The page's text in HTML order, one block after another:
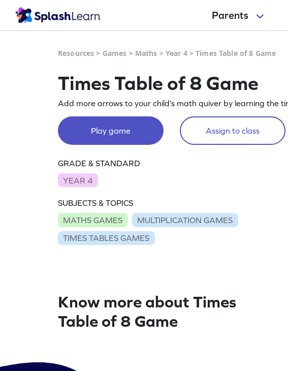
Parents
Resources > Games > Maths > Year 4>Times Table of 8 Game
Times Table of 8 Game
Add more arrows to your child’s math quiver by learning the
Play game Assign to class
GRADE & STANDARD
YEAR 4
SUBJECTS & TOPICS
MATHS GAMES
MULTIPLICATION GAMES
TIMES TABLES GAMES
Know more about Times
Table of 8 Game